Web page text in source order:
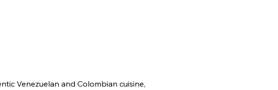
Venezuelan and Colombian cuisine,